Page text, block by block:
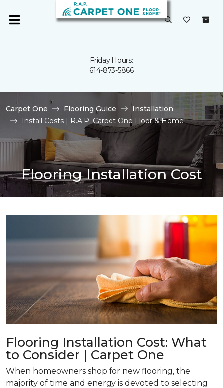
Friday Hours:
614-873-5866
Carpet One Flooring Guide
Installation
Install Costs | R.A.P. Carpet One Floor & Home
Flooring Installation Cost
Flooring Installation Cost: What
to Consider | Carpet One
When homeowners shop for new flooring, the
majority of time and energy is devoted to selecting